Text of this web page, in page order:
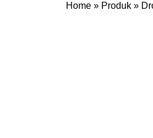
Home » Produk »